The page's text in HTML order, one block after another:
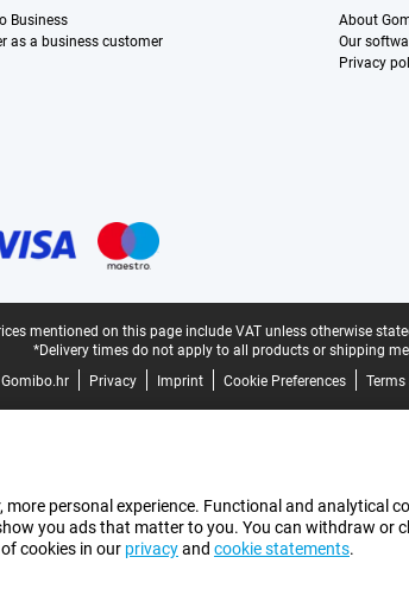
Business
as a business customer
About
Our
Privacy
mentioned on this page include VAT unless otherwise
*Delivery times do not apply to all products or shipping
Privacy Imprint Cookie Preferences
personal experience. Functional and analytical
you ads that matter to you. You can withdraw or
cookies in our privacyand cookie statements.